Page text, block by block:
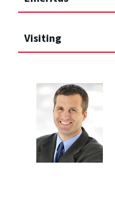
Visiting